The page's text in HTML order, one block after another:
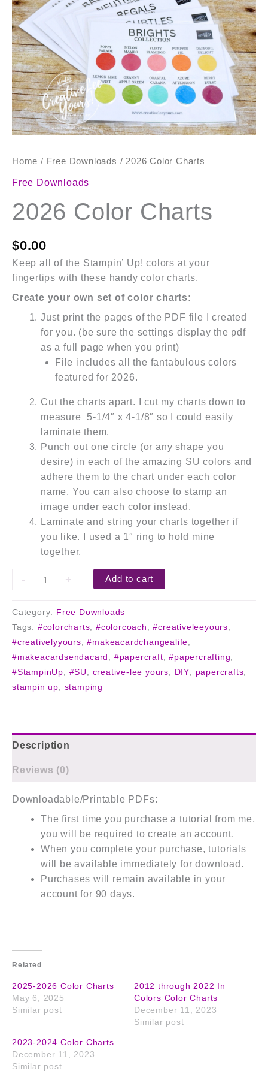
Home / Free Downloads / 2026 Color Charts
Free Downloads
2026 Color Charts
$0.00
Keep all of the Stampin’ Up! colors at your
fingertips with these handy color charts.
Create your own set of color charts:
Just print the pages of the PDF file I created
for you. (be sure the settings display the pdf
as a full page when you print)
File includes all the fantabulous colors
featured for 2026.
Cut the charts apart. I cut my charts down to
measure 5-1/4″ x 4-1/8″ so I could easily
laminate them.
Punch out one circle (or any shape you
desire) in each of the amazing SU colors and
adhere them to the chart under each color
name. You can also choose to stamp an
image under each color instead.
Laminate and string your charts together if
you like. I used a 1″ ring to hold mine
together.
- + Add to cart
Category: Free Downloads
Tags: #colorcharts,#colorcoach,#creativeleeyours,
#creativelyyours,#makeacardchangealife,
#makeacardsendacard, #papercraft,#papercrafting,
#StampinUp, #SU, creative-lee yours, DIY, papercrafts,
stampin up, stamping
Description
Reviews (0)
Downloadable/Printable PDFs:
The first time you purchase a tutorial from me,
you will be required to create an account.
When you complete your purchase, tutorials
will be available immediately for download.
Purchases will remain available in your
account for 90 days.
Related
2025-2026 Color Charts
May 6, 2025
Similar post
2012 through 2022 In
Colors Color Charts
December 11, 2023
Similar post
2023-2024 Color Charts
December 11, 2023
Similar post